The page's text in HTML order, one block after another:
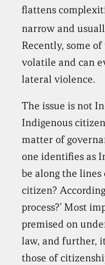
flattens
narrow and
Recently, some
volatile and can
lateral violence.
The issue is not
Indigenous
matter of
one identifies as
be along the lines
citizen?
process?’ Most
premised on
law, and further,
those of